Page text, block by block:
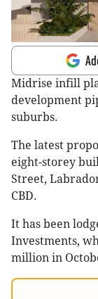
Midrise infill
development
suburbs.
The latest
eight-storey
Street,
CBD.
It has been
Investments,
million in